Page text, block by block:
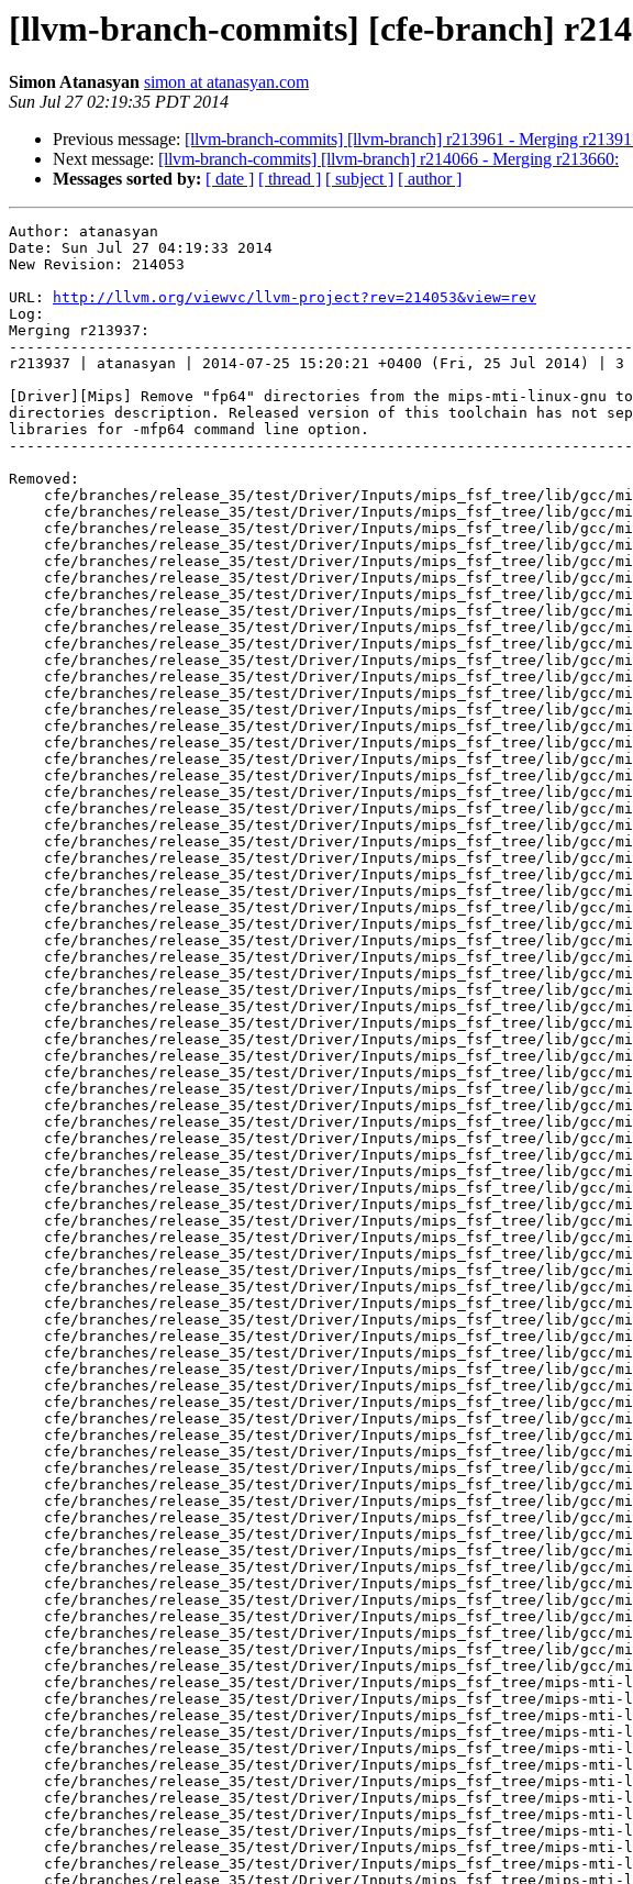
[llvm-branch-commits] [cfe-branch]
Simon Atanasyan simon at atanasyan.com
Sun Jul 27 02:19:35 PDT 2014
Previous message: [llvm-branch-commits] [llvm-branch] r213961 - Merging
Next message: [llvm-branch-commits] [llvm-branch] r214066 - Merging r213660:
Messages sorted by: [ date ] [ thread ] [ subject ] [ author ]
Author: atanasyan
Date: Sun Jul 27 04:19:33 2014
New Revision: 214053
URL:
http://llvm.org/viewvc/llvm-project?rev=214053&view=rev